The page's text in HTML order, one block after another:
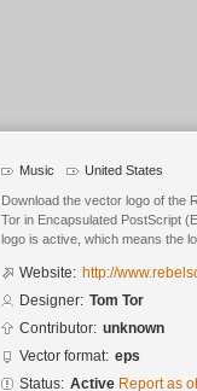
Music United States
Download the vector logo of the
Tor in Encapsulated PostScript
logo is active, which means the
Website: http://
Designer: Tom Tor
Contributor: unknown
Vector format: eps
Status: Active Report as